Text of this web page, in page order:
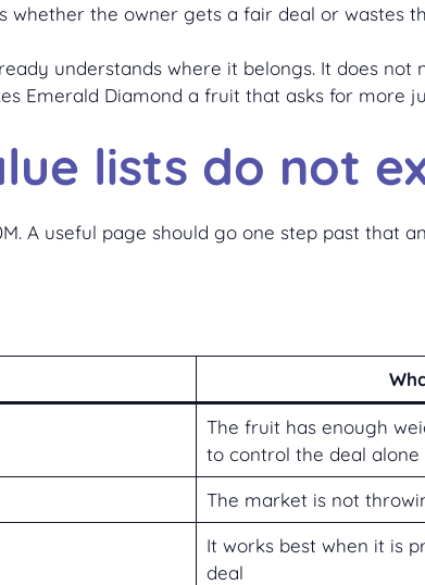
whether the owner gets a fair deal or wastes
understands where it belongs. It does
Emerald Diamond a fruit that asks for more
lists do not
A useful page should go one step past that
The fruit has enough
to control the deal alone
The market is not
It works best when it is
deal